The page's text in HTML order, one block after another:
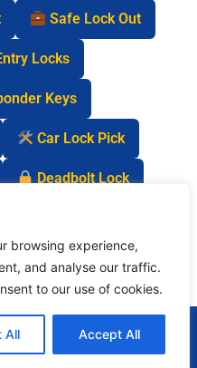
browsing experience,
and analyse our traffic.
to our use of cookies.
All Accept All
Safe Lock Out
Locks
Keys
Car Lock Pick
Deadbolt Lock
Chip
0837